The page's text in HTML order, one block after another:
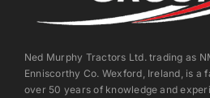
Ned Murphy Tractors Ltd. trading as
Enniscorthy Co. Wexford, Ireland, is a
over 50 years of knowledge and